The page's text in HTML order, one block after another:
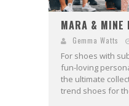
MARA & MINE
Gemma Watts
For shoes with
fun-loving
the ultimate
trend shoes for